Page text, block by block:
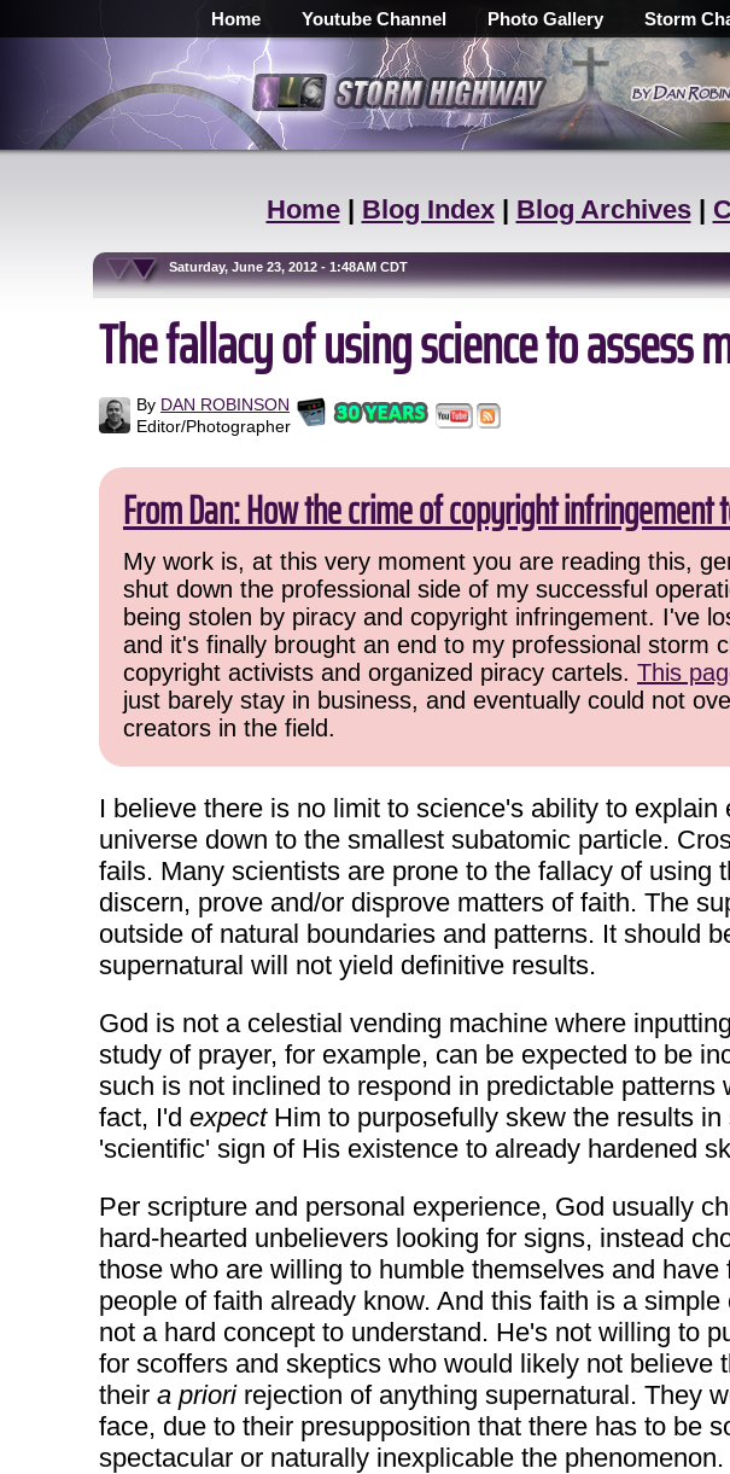
Home Youtube Channel Photo Gallery Storm
Home| Blog Index| Blog Archives|
Saturday, June 23, 2012 - 1:48AM CDT
The fallacy of using science to assess
By DAN ROBINSON
Editor/Photographer
From Dan: How the crime of copyright
My work is, at this very moment you are reading this,
shut down the professional side of my successful
being stolen by piracy and copyright infringement. I've
and it's finally brought an end to my professional storm
copyright activists and organized piracy cartels. This
just barely stay in business, and eventually could not
creators in the field.
I believe there is no limit to science's ability to
universe down to the smallest subatomic particle.
fails. Many scientists are prone to the fallacy of
discern, prove and/or disprove matters of faith. The
outside of natural boundaries and patterns. It should
supernatural will not yield definitive results.
God is not a celestial vending machine where
study of prayer, for example, can be expected to be
such is not inclined to respond in predictable
fact, I'd expectHim to purposefully skew the results
'scientific' sign of His existence to already hardened
Per scripture and personal experience, God usually
hard-hearted unbelievers looking for signs, instead
those who are willing to humble themselves and
people of faith already know. And this faith is a
not a hard concept to understand. He's not willing to
for scoffers and skeptics who would likely not believe
their a priorirejection of anything supernatural. They
face, due to their presupposition that there has to be
spectacular or naturally inexplicable the phenomenon.